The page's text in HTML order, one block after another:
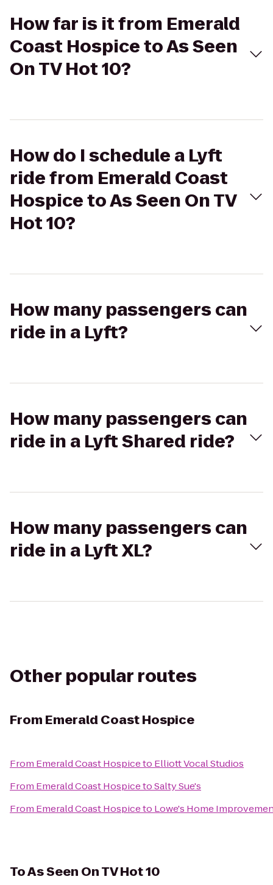
How far is it from Emerald
Coast Hospice to As Seen
On TV Hot 10?
How do I schedule a Lyft
ride from Emerald Coast
Hospice to As Seen On TV
Hot 10?
How many passengers can
ride in a Lyft?
How many passengers can
ride in a Lyft Shared ride?
How many passengers can
ride in a Lyft XL?
Other popular routes
From Emerald Coast Hospice
From Emerald Coast Hospiceto Elliott Vocal Studios
From Emerald Coast HospicetoSalty Sue's
From Emerald Coast Hospiceto Lowe's Home
ToAs Seen On TV Hot 10